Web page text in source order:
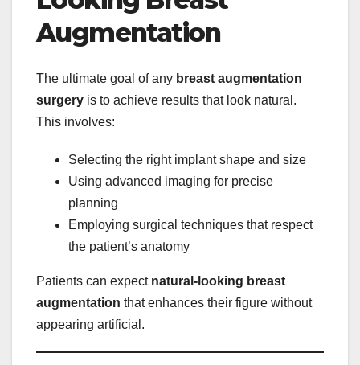
Augmentation
The ultimate goal of any breast augmentation
surgery is to achieve results that look natural.
This involves:
Selecting the right implant shape and size
Using advanced imaging for precise
planning
Employing surgical techniques that respect
the patient’s anatomy
Patients can expect natural-looking breast
augmentation that enhances their figure without
appearing artificial.